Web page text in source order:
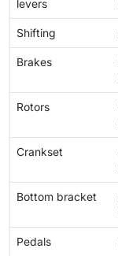
levers
Shifting
Brakes
Rotors
Crankset
Bottom bracket
Pedals